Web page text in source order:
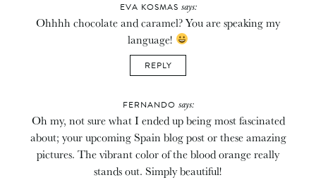
EVA KOSMAS says:
Ohhhh chocolate and caramel? You are speaking my
language!
REPLY
FERNANDO says:
Oh my, not sure what I ended up being most fascinated
about; your upcoming Spain blog post or these amazing
pictures. The vibrant color of the blood orange really
stands out. Simply beautiful!